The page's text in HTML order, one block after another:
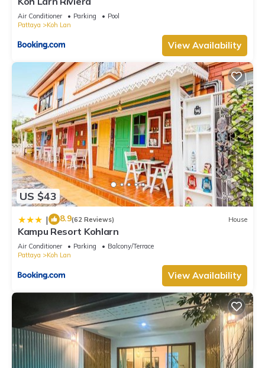
Air Conditioner Parking
Pool
Pattaya
Koh Lan
View Availability
US $43
| 8.9(62 Reviews) House
Kampu Resort Kohlarn
Air Conditioner Parking
Balcony/Terrace
Pattaya
Koh Lan
View Availability